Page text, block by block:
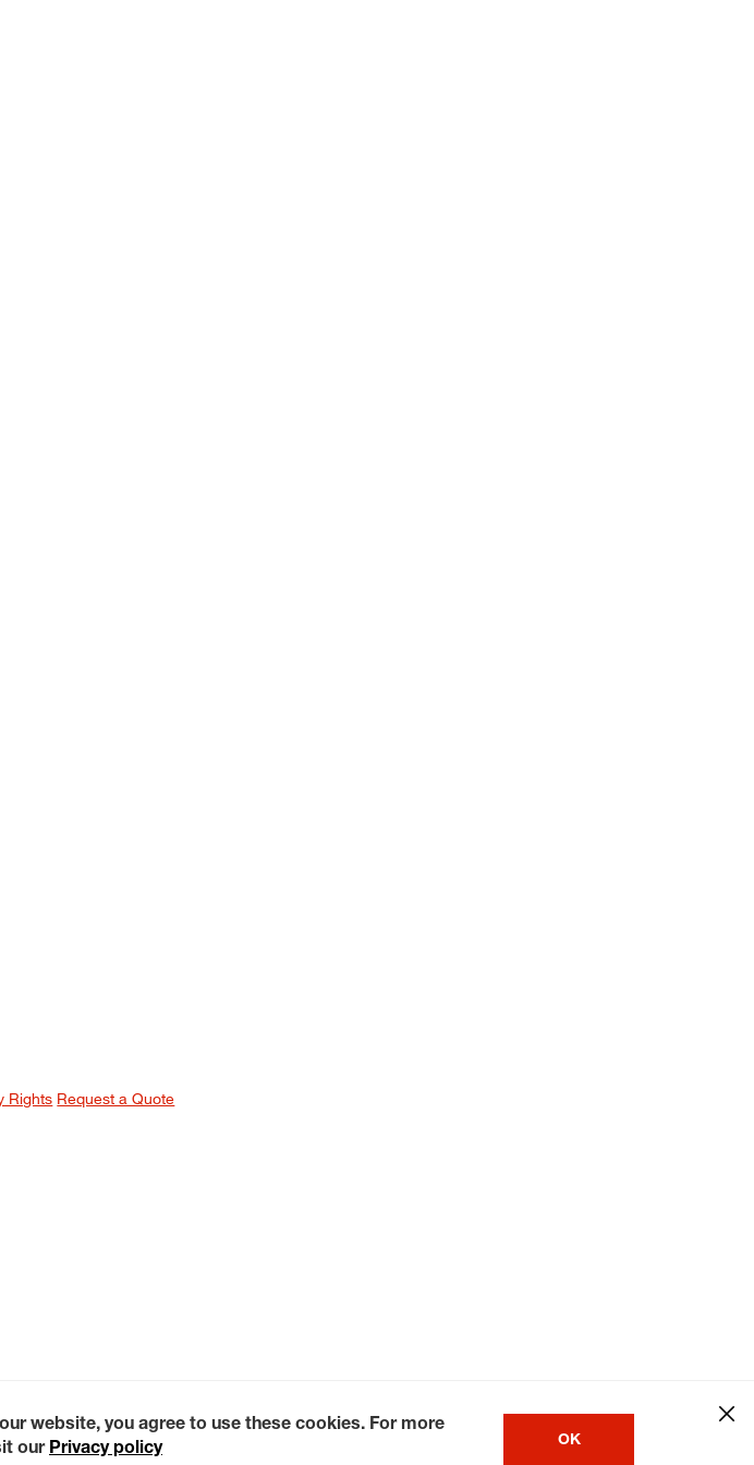
Rights Request a Quote
website, you agree to use these cookies. For more
our Privacy policy OK